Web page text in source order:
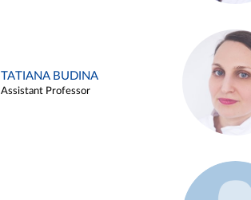
TATIANA BUDINA
Assistant Professor